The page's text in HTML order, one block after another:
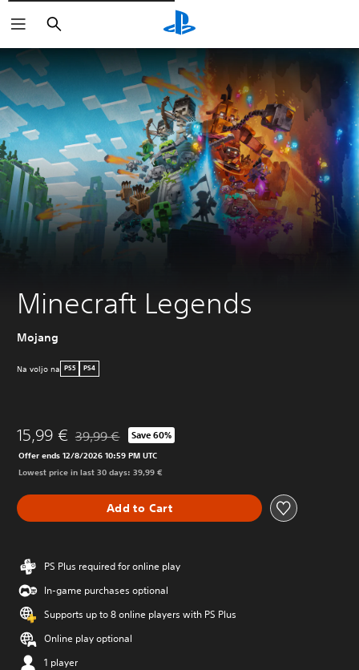
Išči
Minecraft Legends
Mojang
Na voljo na PS5 PS4
15,99 € Discounted from original price of 39,99 €
39,99 € Save 60%
Offer ends 12/8/2026 10:59 PM UTC
Lowest price in last 30 days: 39,99 €
Add to Cart
PS Plus required for online play
In-game purchases optional
Supports up to 8 online players with PS Plus
Online play optional
1 player